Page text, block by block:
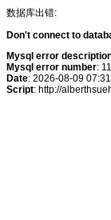
数据库出错:
Don't connect to
Mysql error
Mysql error number:
Date: 2026-08-09 07:31
Script: http://